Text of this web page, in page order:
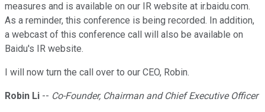
measures and is available on our IR website at ir.baidu.com.
As a reminder, this conference is being recorded. In addition,
a webcast of this conference call will also be available on
Baidu's IR website.
I will now turn the call over to our CEO, Robin.
Robin Li -- Co-Founder, Chairman and Chief Executive Officer